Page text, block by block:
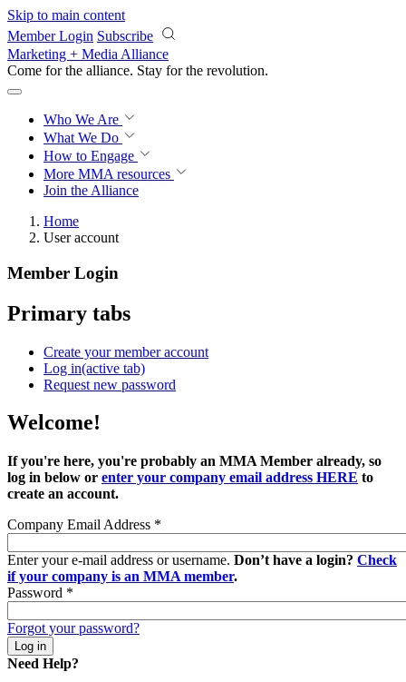
Skip to main content
Member Login Subscribe
Marketing + Media Alliance
Come for the alliance. Stay for the revolution.
Who We Are
What We Do
How to Engage
More MMA resources
Join the Alliance
Home
User account
Member Login
Primary tabs
Create your member account
Log in(active tab)
Request new password
Welcome!
If you're here, you're probably an MMA Member already, so
log in below or enter your company email address HERE to
create an account.
Company Email Address *
Enter your e-mail address or username. Don’t have a login? Check
if your company is an MMA member.
Password *
Forgot your password?
Need Help?